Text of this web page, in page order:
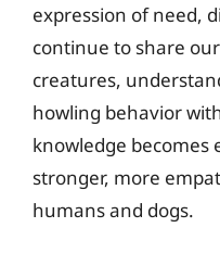
expression of need,
continue to share
creatures,
howling behavior
knowledge becomes
stronger, more
humans and dogs.